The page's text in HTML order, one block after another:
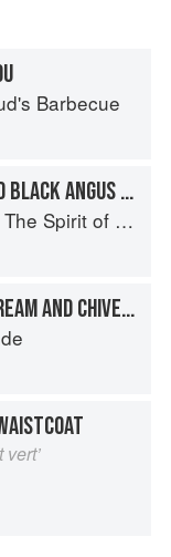
Barbecue
LIGHTLY SMOKED ROASTED BLACK ANGUS BEEF TENDERLOIN WITH SUNCHOKE SOUFFLÉ AND PÉRIGOURDINE SAUCE
of Alsace
VEAL TOURNEDOS WITH CREAM AND CHIVE SAUCE